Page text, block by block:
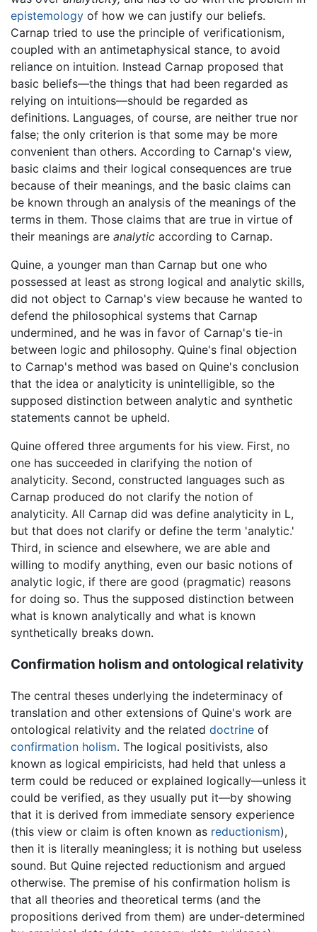
epistemology of how we can justify our beliefs.
Carnap tried to use the principle of verificationism,
coupled with an antimetaphysical stance, to avoid
reliance on intuition. Instead Carnap proposed that
basic beliefs—the things that had been regarded as
relying on intuitions—should be regarded as
definitions. Languages, of course, are neither true nor
false; the only criterion is that some may be more
convenient than others. According to Carnap's view,
basic claims and their logical consequences are true
because of their meanings, and the basic claims can
be known through an analysis of the meanings of the
terms in them. Those claims that are true in virtue of
their meanings are analytic according to Carnap.
Quine, a younger man than Carnap but one who
possessed at least as strong logical and analytic skills,
did not object to Carnap's view because he wanted to
defend the philosophical systems that Carnap
undermined, and he was in favor of Carnap's tie-in
between logic and philosophy. Quine's final objection
to Carnap's method was based on Quine's conclusion
that the idea or analyticity is unintelligible, so the
supposed distinction between analytic and synthetic
statements cannot be upheld.
Quine offered three arguments for his view. First, no
one has succeeded in clarifying the notion of
analyticity. Second, constructed languages such as
Carnap produced do not clarify the notion of
analyticity. All Carnap did was define analyticity in L,
but that does not clarify or define the term 'analytic.'
Third, in science and elsewhere, we are able and
willing to modify anything, even our basic notions of
analytic logic, if there are good (pragmatic) reasons
for doing so. Thus the supposed distinction between
what is known analytically and what is known
synthetically breaks down.
Confirmation holism and ontological relativity
The central theses underlying the indeterminacy of
translation and other extensions of Quine's work are
ontological relativity and the related doctrine of
confirmation holism. The logical positivists, also
known as logical empiricists, had held that unless a
term could be reduced or explained logically—unless it
could be verified, as they usually put it—by showing
that it is derived from immediate sensory experience
(this view or claim is often known as reductionism),
then it is literally meaningless; it is nothing but useless
sound. But Quine rejected reductionism and argued
otherwise. The premise of his confirmation holism is
that all theories and theoretical terms (and the
propositions derived from them) are under-determined